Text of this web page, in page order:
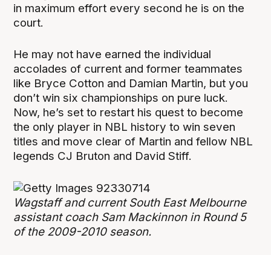
in maximum effort every second he is on the
court.
He may not have earned the individual
accolades of current and former teammates
like Bryce Cotton and Damian Martin, but you
don’t win six championships on pure luck.
Now, he’s set to restart his quest to become
the only player in NBL history to win seven
titles and move clear of Martin and fellow NBL
legends CJ Bruton and David Stiff.
Wagstaff and current South East Melbourne
assistant coach Sam Mackinnon in Round 5
of the 2009-2010 season.